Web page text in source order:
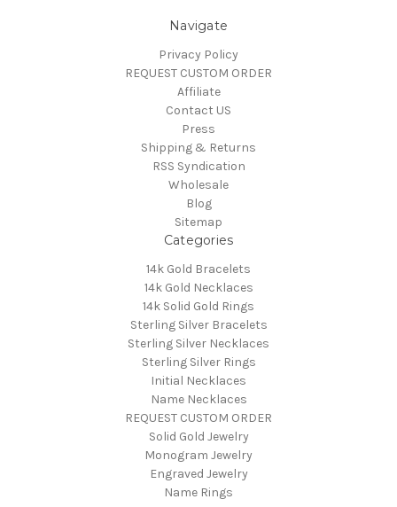
Navigate
Privacy Policy
REQUEST CUSTOM ORDER
Affiliate
Contact US
Press
Shipping & Returns
RSS Syndication
Wholesale
Blog
Sitemap
Categories
14k Gold Bracelets
14k Gold Necklaces
14k Solid Gold Rings
Sterling Silver Bracelets
Sterling Silver Necklaces
Sterling Silver Rings
Initial Necklaces
Name Necklaces
REQUEST CUSTOM ORDER
Solid Gold Jewelry
Monogram Jewelry
Engraved Jewelry
Name Rings